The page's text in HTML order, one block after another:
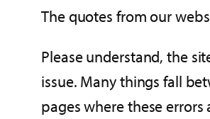
The quotes from our
Please understand, the
issue. Many things fall
pages where these errors